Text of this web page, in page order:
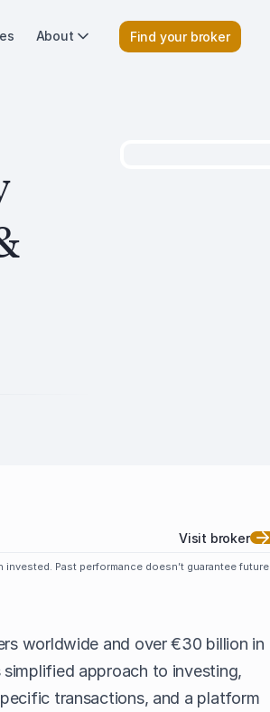
About Find your broker
Visit broker
Past performance doesn’t guarantee future
worldwide and over €30 billion in
approach to investing,
transactions, and a platform